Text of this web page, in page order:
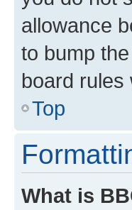
allowance
to bump
board rules
Top
What is